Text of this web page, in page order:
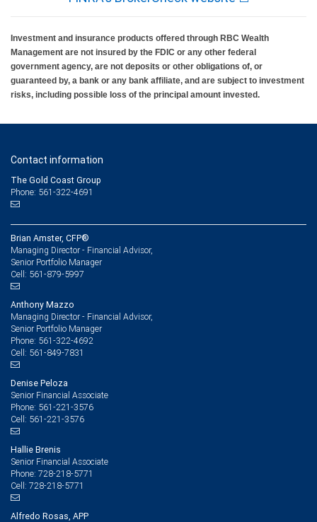
Investment and insurance products offered through RBC Wealth
Management are not insured by the FDIC or any other federal
government agency, are not deposits or other obligations of, or
guaranteed by, a bank or any bank affiliate, and are subject to investment
risks, including possible loss of the principal amount invested.
Contact information
The Gold Coast Group
Phone: 561-322-4691
Brian Amster, CFP®
Managing Director - Financial Advisor,
Senior Portfolio Manager
Cell: 561-879-5997
Anthony Mazzo
Managing Director - Financial Advisor,
Senior Portfolio Manager
Phone: 561-322-4692
Cell: 561-849-7831
Denise Peloza
Senior Financial Associate
Phone: 561-221-3576
Cell: 561-221-3576
Hallie Brenis
Senior Financial Associate
Phone: 728-218-5771
Cell: 728-218-5771
Alfredo Rosas, APP